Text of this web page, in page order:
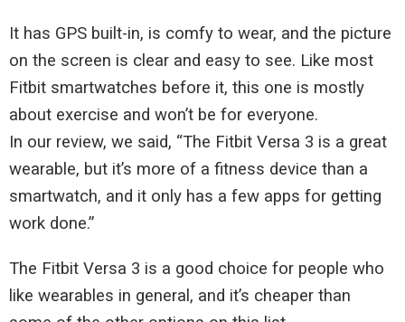
It has GPS built-in, is comfy to wear, and the picture
on the screen is clear and easy to see. Like most
Fitbit smartwatches before it, this one is mostly
about exercise and won’t be for everyone.
In our review, we said, “The Fitbit Versa 3 is a great
wearable, but it’s more of a fitness device than a
smartwatch, and it only has a few apps for getting
work done.”
The Fitbit Versa 3 is a good choice for people who
like wearables in general, and it’s cheaper than